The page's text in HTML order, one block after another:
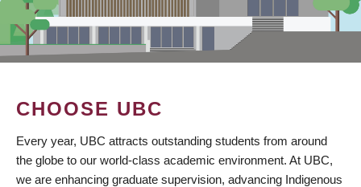
CHOOSE UBC
Every year, UBC attracts outstanding students from around
the globe to our world-class academic environment. At UBC,
we are enhancing graduate supervision, advancing Indigenous